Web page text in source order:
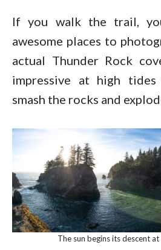
If you walk the trail,
awesome places to
actual Thunder Rock
impressive at high
smash the rocks and
The sun begins its descent